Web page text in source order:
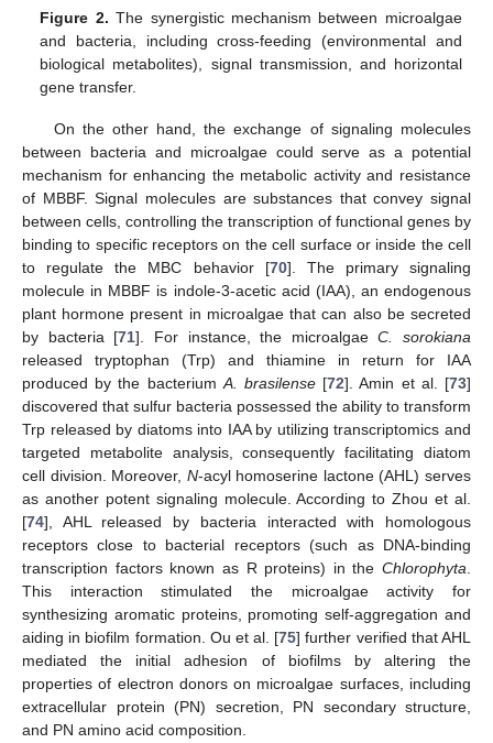
Figure 2. The synergistic mechanism between microalgae
and bacteria, including cross-feeding (environmental and
biological metabolites), signal transmission, and horizontal
gene transfer.
On the other hand, the exchange of signaling molecules
between bacteria and microalgae could serve as a potential
mechanism for enhancing the metabolic activity and resistance
of MBBF. Signal molecules are substances that convey signal
between cells, controlling the transcription of functional genes by
binding to specific receptors on the cell surface or inside the cell
to regulate the MBC behavior [70]. The primary signaling
molecule in MBBF is indole-3-acetic acid (IAA), an endogenous
plant hormone present in microalgae that can also be secreted
by bacteria [71]. For instance, the microalgaeC. sorokiana
released tryptophan (Trp) and thiamine in return for IAA
produced by the bacteriumA. brasilense [72]. Amin et al. [73]
discovered that sulfur bacteria possessed the ability to transform
Trp released by diatoms into IAA by utilizing transcriptomics and
targeted metabolite analysis, consequently facilitating diatom
cell division. Moreover, N-acyl homoserine lactone (AHL) serves
as another potent signaling molecule. According to Zhou et al.
[74], AHL released by bacteria interacted with homologous
receptors close to bacterial receptors (such as DNA-binding
transcription factors known as R proteins) in the Chlorophyta.
This interaction stimulated the microalgae activity for
synthesizing aromatic proteins, promoting self-aggregation and
aiding in biofilm formation. Ou et al. [75] further verified that AHL
mediated the initial adhesion of biofilms by altering the
properties of electron donors on microalgae surfaces, including
extracellular protein (PN) secretion, PN secondary structure,
and PN amino acid composition.